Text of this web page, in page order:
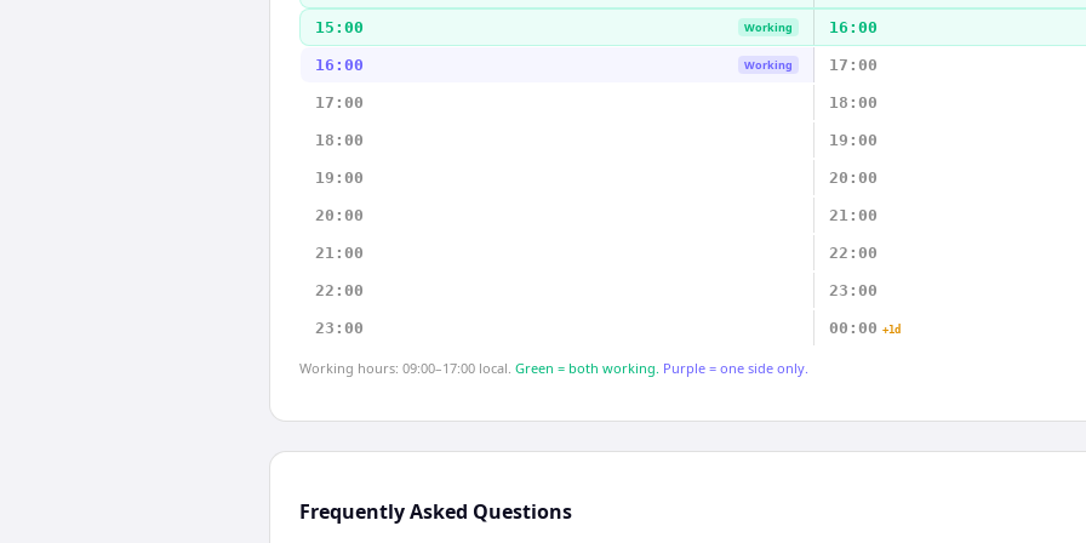
15:00 Working 16:00
16:00 Working 17:00
17:00 18:00
18:00 19:00
19:00 20:00
20:00 21:00
21:00 22:00
22:00 23:00
23:00 00:00 +1d
Working hours: 09:00–17:00 local. Green = both working. Purple = one side only.
Frequently Asked Questions